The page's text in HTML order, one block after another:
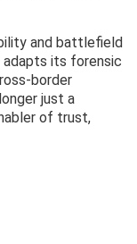
and battlefield
its forensic
border
just a
of trust,